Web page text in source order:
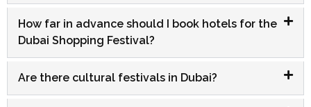
How far in advance should I book hotels for the
Dubai Shopping Festival?
Are there cultural festivals in Dubai?